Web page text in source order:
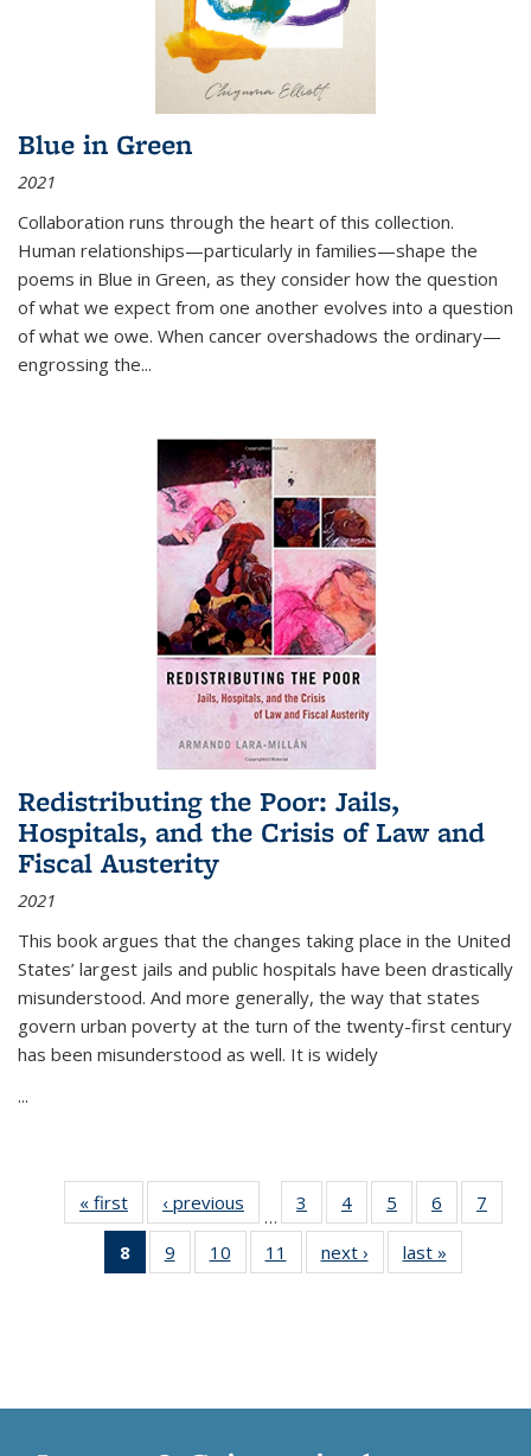
Blue in Green
2021
Collaboration runs through the heart of this collection.
Human relationships—particularly in families—shape the
poems in Blue in Green, as they consider how the question
of what we expect from one another evolves into a question
of what we owe. When cancer overshadows the ordinary—
engrossing the...
Redistributing the Poor: Jails,
Hospitals, and the Crisis of Law and
Fiscal Austerity
2021
This book argues that the changes taking place in the United
States’ largest jails and public hospitals have been drastically
misunderstood. And more generally, the way that states
govern urban poverty at the turn of the twenty-first century
has been misunderstood as well. It is widely
...
« first
Thumbnail
list:
Publications
‹ previous
Thumbnail
list:
Publications
…
3
of 11
Thumbnail
list:
Publications
4
of 11
Thumbnail
list:
Publications
5
of 11
Thumbnail
list:
Publications
6
of 11
Thumbnail
7
8
of 11
Thumbnail
9
of 11
Thumbnail
10
of 11
Thumbnail
11
of 11
Thumbnail
next ›
Thumbnail
list:
last »